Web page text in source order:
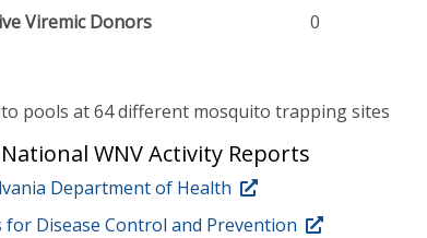
Viremic Donors 0
pools at 64 different mosquito trapping sites
WNV Activity Reports
Department of Health
for Disease Control and Prevention